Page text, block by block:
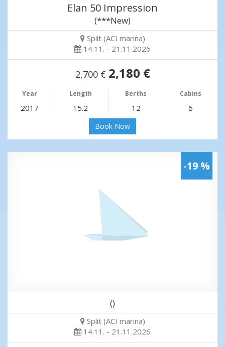
Elan 50 Impression
(***New)
Split (ACI marina)
14.11. - 21.11.2026
2,700 € 2,180 €
Year Length Berths Cabins
2017 15.2 12 6
Book Now
-19 %
()
Split (ACI marina)
14.11. - 21.11.2026